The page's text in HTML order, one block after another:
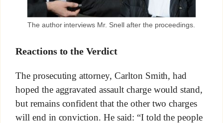
The author interviews Mr. Snell after the proceedings.
Reactions to the Verdict
The prosecuting attorney, Carlton Smith, had
hoped the aggravated assault charge would stand,
but remains confident that the other two charges
will end in conviction. He said: “I told the people